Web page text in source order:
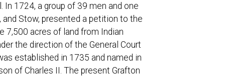
1724, a group of 39 men and one
and Stow, presented a petition to the
7,500 acres of land from Indian
the direction of the General Court
established in 1735 and named in
of Charles II. The present Grafton